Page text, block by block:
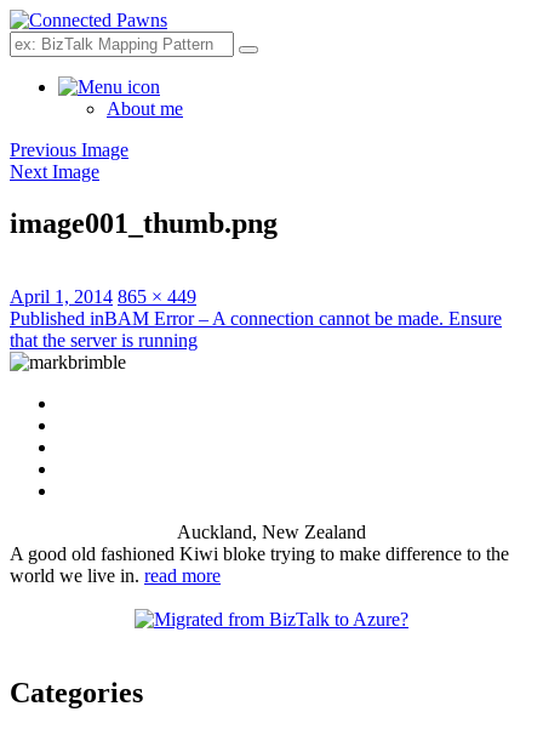
Search
About me
Previous Image
Next Image
image001_thumb.png
Posted
on
April 1, 2014 Full
size
865 × 449
Post
navigation
Published inBAM Error – A connection cannot be made. Ensure
that the server is running
Auckland, New Zealand
A good old fashioned Kiwi bloke trying to make difference to the
world we live in. read more
Categories